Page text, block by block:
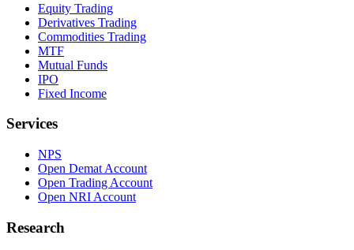
Equity Trading
Derivatives Trading
Commodities Trading
MTF
Mutual Funds
IPO
Fixed Income
Services
NPS
Open Demat Account
Open Trading Account
Open NRI Account
Research